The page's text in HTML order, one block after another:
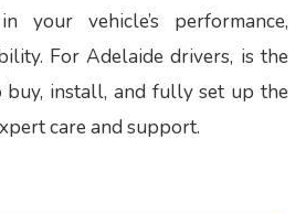
your vehicle’s performance,
For Adelaide drivers, is the
buy, install, and fully set up the
care and support.